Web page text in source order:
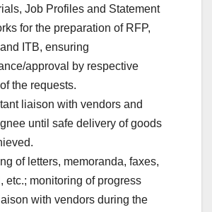
Job Profiles and Statement
for the preparation of RFP,
ITB, ensuring
approval by respective
the requests.
liaison with vendors and
until safe delivery of goods
of letters, memoranda, faxes,
etc.; monitoring of progress
with vendors during the